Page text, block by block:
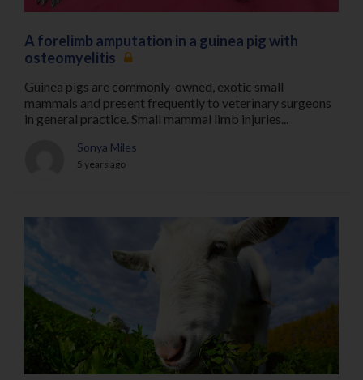
A forelimb amputation in a guinea pig with
osteomyelitis
Guinea pigs are commonly-owned, exotic small
mammals and present frequently to veterinary surgeons
in general practice. Small mammal limb injuries...
Sonya Miles
5 years ago